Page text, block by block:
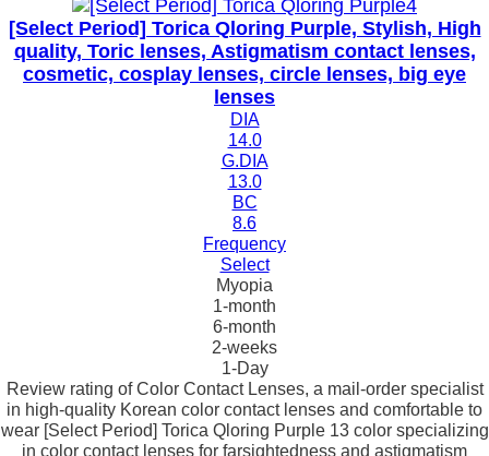
[Select Period] Torica Qloring Purple, Stylish, High
quality, Toric lenses, Astigmatism contact lenses,
cosmetic, cosplay lenses, circle lenses, big eye
lenses
DIA
14.0
G.DIA
13.0
BC
8.6
Frequency
Select
Myopia
1-month
6-month
2-weeks
1-Day
Review rating of Color Contact Lenses, a mail-order specialist
in high-quality Korean color contact lenses and comfortable to
wear [Select Period] Torica Qloring Purple 13 color specializing
in color contact lenses for farsightedness and astigmatism